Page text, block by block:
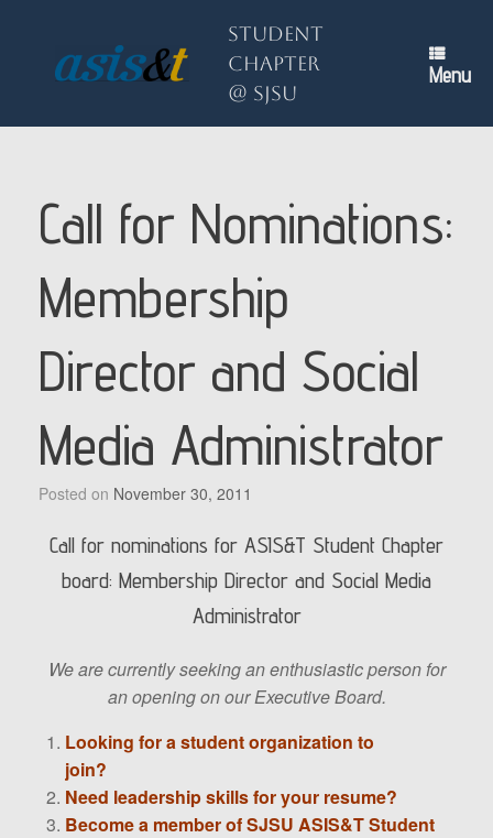
Student
Chapter
@ SJSU
Menu
Call for Nominations:
Membership
Director and Social
Media Administrator
Posted on November 30, 2011
Call for nominations for ASIS&T Student Chapter
board: Membership Director and Social Media
Administrator
We are currently seeking an enthusiastic person for
an opening on our Executive Board.
Looking for a student organization to
join?
Need leadership skills for your resume?
Become a member of SJSU ASIS&T Student